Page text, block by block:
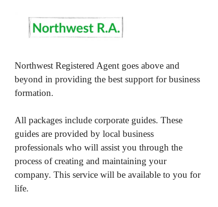
Northwest Registered Agent goes above and
beyond in providing the best support for business
formation.
All packages include corporate guides. These
guides are provided by local business
professionals who will assist you through the
process of creating and maintaining your
company. This service will be available to you for
life.